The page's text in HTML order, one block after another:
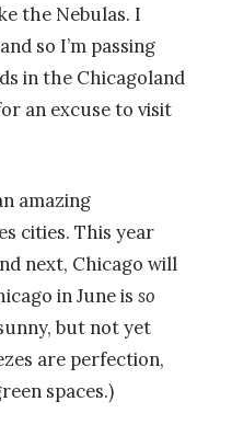
the Nebulas. I
so I’m passing
in the Chicagoland
an excuse to visit
amazing
cities. This year
next, Chicago will
in June is so
but not yet
are perfection,
spaces.)